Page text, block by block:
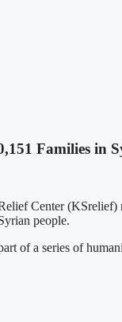
Families in
Center (KSrelief)
people.
of a series of